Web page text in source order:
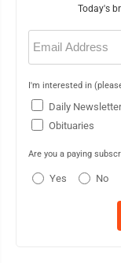
Today's
Email
(Required)
I'm interested in
Daily Newsletter
Obituaries
Are you a paying
Yes No